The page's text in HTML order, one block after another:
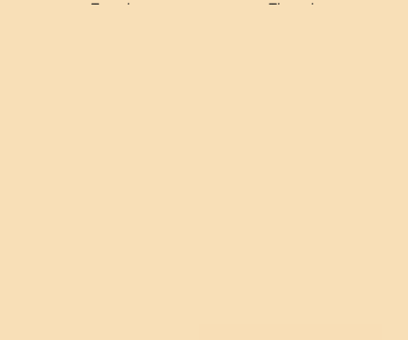
– Tuesday
Thursday